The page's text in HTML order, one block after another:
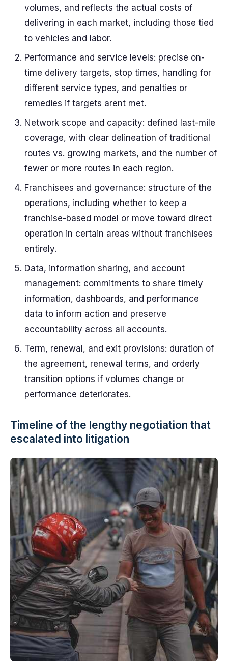
volumes, and reflects the actual costs of
delivering in each market, including those tied
to vehicles and labor.
Performance and service levels: precise on-
time delivery targets, stop times, handling for
different service types, and penalties or
remedies if targets arent met.
Network scope and capacity: defined last-mile
coverage, with clear delineation of traditional
routes vs. growing markets, and the number of
fewer or more routes in each region.
Franchisees and governance: structure of the
operations, including whether to keep a
franchise-based model or move toward direct
operation in certain areas without franchisees
entirely.
Data, information sharing, and account
management: commitments to share timely
information, dashboards, and performance
data to inform action and preserve
accountability across all accounts.
Term, renewal, and exit provisions: duration of
the agreement, renewal terms, and orderly
transition options if volumes change or
performance deteriorates.
Timeline of the lengthy negotiation that
escalated into litigation